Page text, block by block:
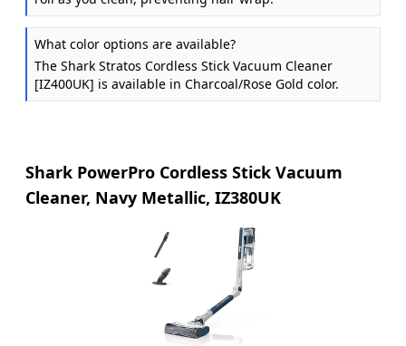
What color options are available?
The Shark Stratos Cordless Stick Vacuum Cleaner
[IZ400UK] is available in Charcoal/Rose Gold color.
Shark PowerPro Cordless Stick Vacuum
Cleaner, Navy Metallic, IZ380UK